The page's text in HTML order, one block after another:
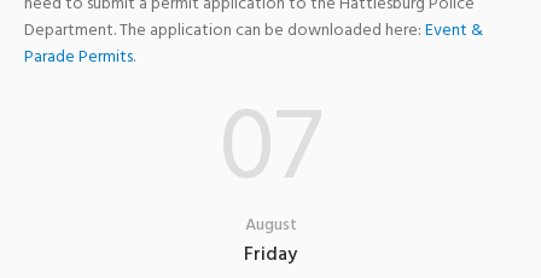
Department. The application can be downloaded here:Event &
Parade Permits.
07
August
Friday